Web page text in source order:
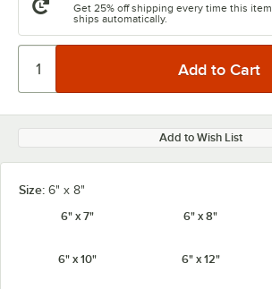
Get 25% off shipping every time this item
ships automatically.
Add to Wish List
Size: 6" x 8"
6" x 7"
6" x 8"
6" x 10" 6" x 12"